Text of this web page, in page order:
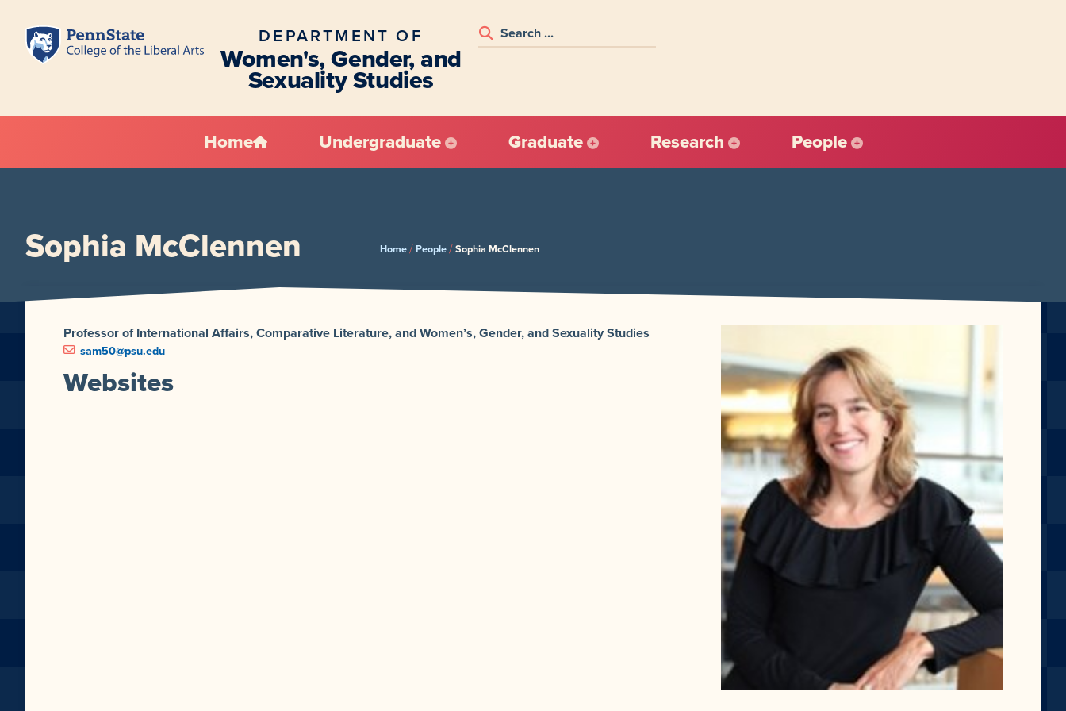
DEPARTMENT OF
Women's, Gender, and
Sexuality Studies
Home Undergraduate Graduate Research People
Sophia McClennen Home/People/Sophia McClennen
Professor of International Affairs, Comparative Literature, and Women’s, Gender, and Sexuality Studies
sam50@psu.edu
Websites